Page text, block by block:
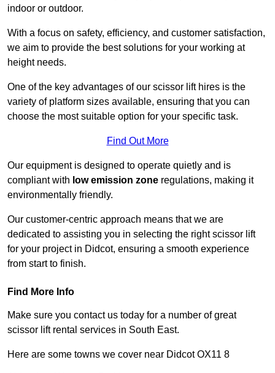
indoor or outdoor.
With a focus on safety, efficiency, and customer satisfaction,
we aim to provide the best solutions for your working at
height needs.
One of the key advantages of our scissor lift hires is the
variety of platform sizes available, ensuring that you can
choose the most suitable option for your specific task.
Find Out More
Our equipment is designed to operate quietly and is
compliant with low emission zone regulations, making it
environmentally friendly.
Our customer-centric approach means that we are
dedicated to assisting you in selecting the right scissor lift
for your project in Didcot, ensuring a smooth experience
from start to finish.
Find More Info
Make sure you contact us today for a number of great
scissor lift rental services in South East.
Here are some towns we cover near Didcot OX11 8